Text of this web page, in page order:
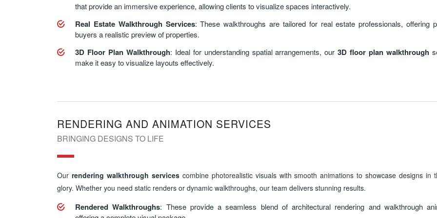
that provide an immersive experience, allowing clients to visualize spaces interactively.
Real Estate Walkthrough Services: These walkthroughs are tailored for real estate professionals, offering
buyers a realistic preview of properties.
3D Floor Plan Walkthrough: Ideal for understanding spatial arrangements, our3D floor plan walkthrough
make it easy to visualize layouts effectively.
RENDERING AND ANIMATION SERVICES
BRINGING DESIGNS TO LIFE
Our rendering walkthrough servicescombine photorealistic visuals with smooth animations to showcase designs in
glory. Whether you need static renders or dynamic walkthroughs, our team delivers stunning results.
Rendered Walkthroughs: These provide a seamless blend of architectural rendering and walkthrough